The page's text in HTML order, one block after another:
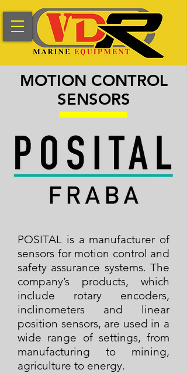
MOTION CONTROL
SENSORS
POSITAL is a manufacturer of
sensors for motion control and
safety assurance systems. The
company’s products, which
include rotary encoders,
inclinometers and linear
position sensors, are used in a
wide range of settings, from
manufacturing to mining,
agriculture to energy.